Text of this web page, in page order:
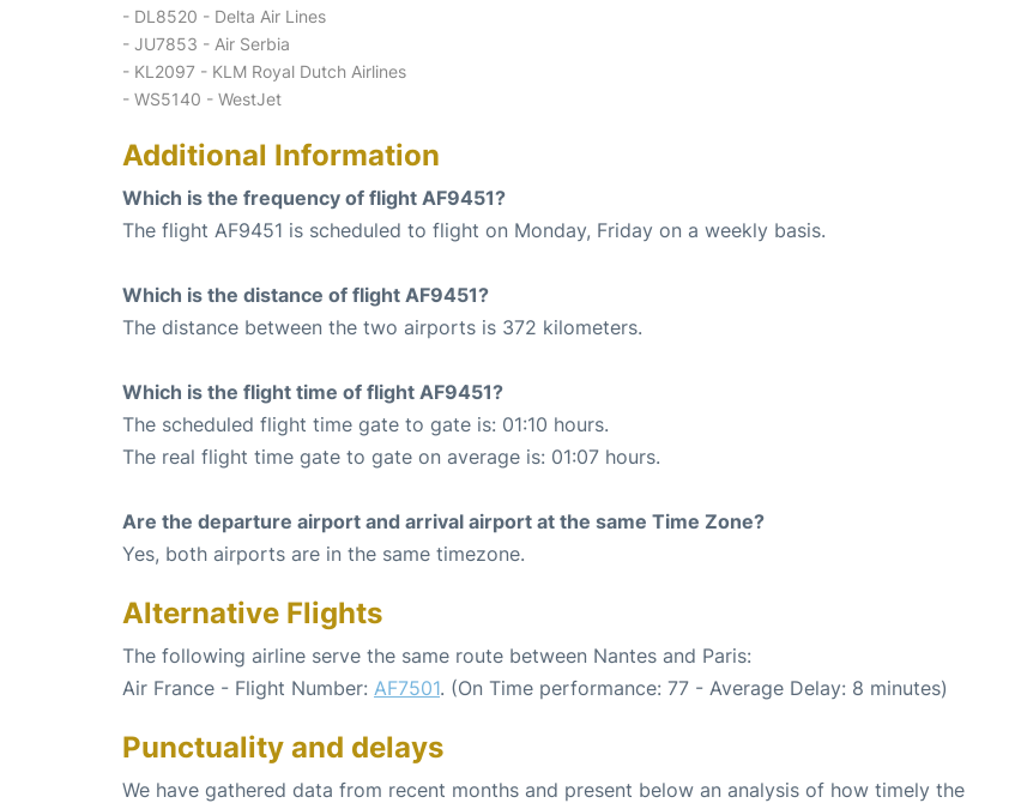
- DL8520 - Delta Air Lines
- JU7853 - Air Serbia
- KL2097 - KLM Royal Dutch Airlines
- WS5140 - WestJet
Additional Information
Which is the frequency of flight AF9451?
The flight AF9451 is scheduled to flight on Monday, Friday on a weekly basis.
Which is the distance of flight AF9451?
The distance between the two airports is 372 kilometers.
Which is the flight time of flight AF9451?
The scheduled flight time gate to gate is: 01:10 hours.
The real flight time gate to gate on average is: 01:07 hours.
Are the departure airport and arrival airport at the same Time Zone?
Yes, both airports are in the same timezone.
Alternative Flights
The following airline serve the same route between Nantes and Paris:
Air France - Flight Number: AF7501. (On Time performance: 77 - Average Delay: 8 minutes)
Punctuality and delays
We have gathered data from recent months and present below an analysis of how timely the